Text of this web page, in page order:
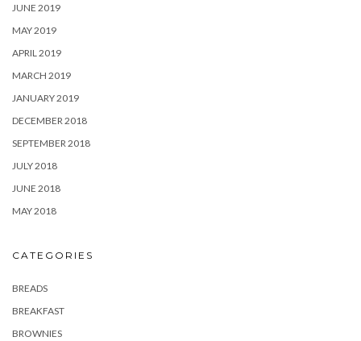
JUNE 2019
MAY 2019
APRIL 2019
MARCH 2019
JANUARY 2019
DECEMBER 2018
SEPTEMBER 2018
JULY 2018
JUNE 2018
MAY 2018
CATEGORIES
BREADS
BREAKFAST
BROWNIES